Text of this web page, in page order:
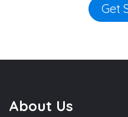
Get
About Us